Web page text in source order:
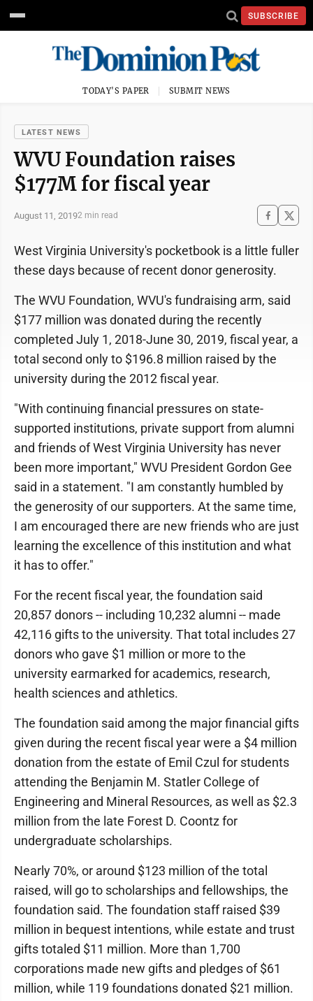
SUBSCRIBE
TODAY'S PAPER SUBMIT NEWS
LATEST NEWS
WVU Foundation raises
$177M for fiscal year
August 11, 20192 min read
West Virginia University's pocketbook is a little fuller
these days because of recent donor generosity.
The WVU Foundation, WVU's fundraising arm, said
$177 million was donated during the recently
completed July 1, 2018-June 30, 2019, fiscal year, a
total second only to $196.8 million raised by the
university during the 2012 fiscal year.
"With continuing financial pressures on state-
supported institutions, private support from alumni
and friends of West Virginia University has never
been more important," WVU President Gordon Gee
said in a statement. "I am constantly humbled by
the generosity of our supporters. At the same time,
I am encouraged there are new friends who are just
learning the excellence of this institution and what
it has to offer."
For the recent fiscal year, the foundation said
20,857 donors -- including 10,232 alumni -- made
42,116 gifts to the university. That total includes 27
donors who gave $1 million or more to the
university earmarked for academics, research,
health sciences and athletics.
The foundation said among the major financial gifts
given during the recent fiscal year were a $4 million
donation from the estate of Emil Czul for students
attending the Benjamin M. Statler College of
Engineering and Mineral Resources, as well as $2.3
million from the late Forest D. Coontz for
undergraduate scholarships.
Nearly 70%, or around $123 million of the total
raised, will go to scholarships and fellowships, the
foundation said. The foundation staff raised $39
million in bequest intentions, while estate and trust
gifts totaled $11 million. More than 1,700
corporations made new gifts and pledges of $61
million, while 119 foundations donated $21 million.